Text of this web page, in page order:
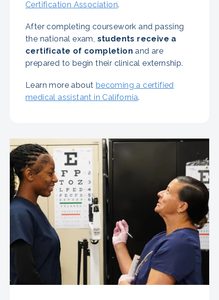
Certification Association.
After completing coursework and passing
the national exam, students receive a
certificate of completion and are
prepared to begin their clinical externship.
Learn more about becoming a certified
medical assistant in California.